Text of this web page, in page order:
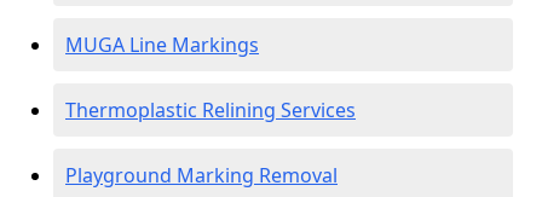
MUGA Line Markings
Thermoplastic Relining Services
Playground Marking Removal